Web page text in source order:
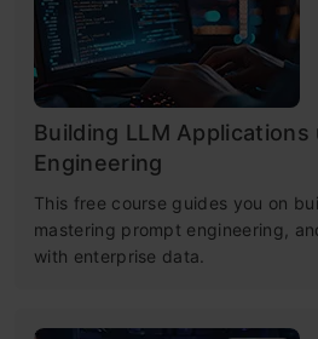
Building LLM
Engineering
This free course guides you on
mastering prompt engineering,
with enterprise data.